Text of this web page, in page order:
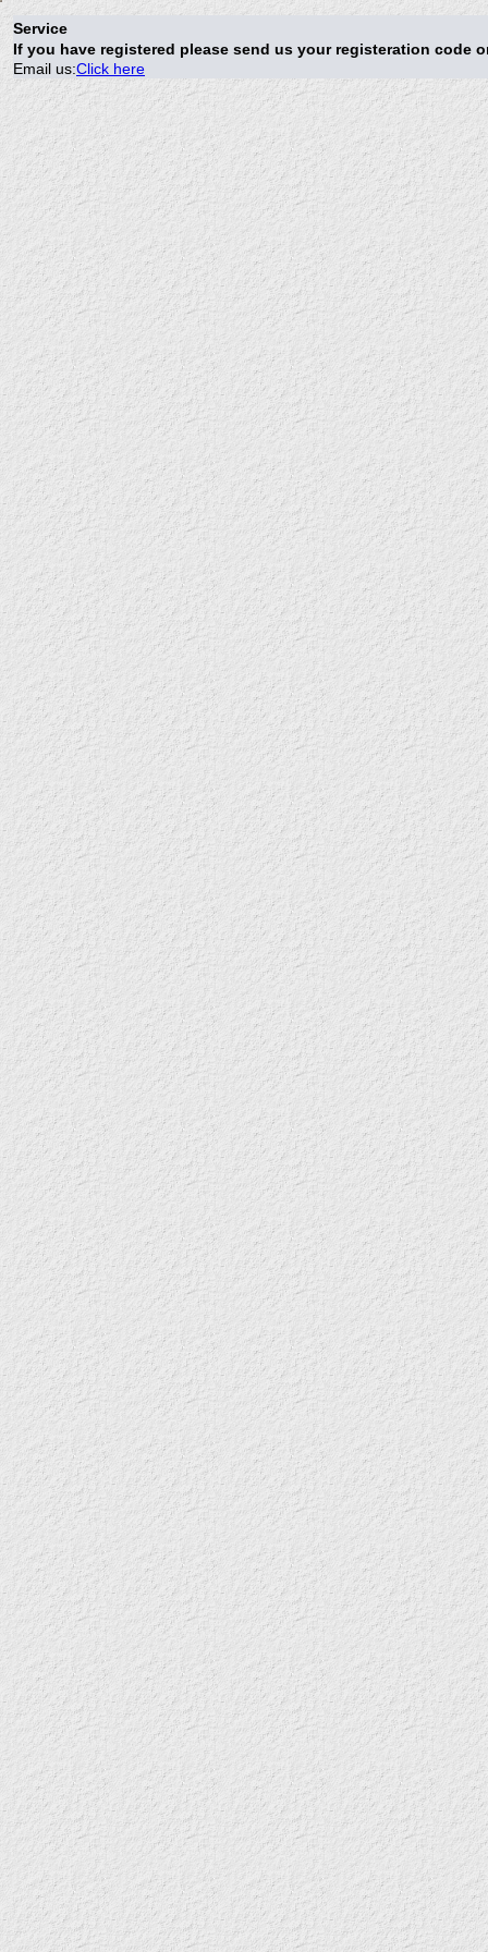
Service
If you have registered please send us your registeration code
Email us:Click here